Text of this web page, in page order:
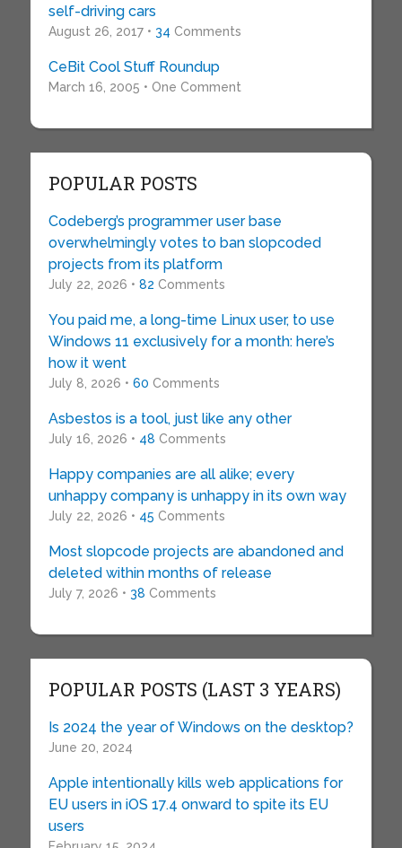
self-driving cars
August 26, 2017 • 34 Comments
CeBit Cool Stuff Roundup
March 16, 2005 • One Comment
POPULAR POSTS
Codeberg’s programmer user base
overwhelmingly votes to ban slopcoded
projects from its platform
July 22, 2026 • 82 Comments
You paid me, a long-time Linux user, to use
Windows 11 exclusively for a month: here’s
how it went
July 8, 2026 • 60 Comments
Asbestos is a tool, just like any other
July 16, 2026 • 48 Comments
Happy companies are all alike; every
unhappy company is unhappy in its own way
July 22, 2026 • 45 Comments
Most slopcode projects are abandoned and
deleted within months of release
July 7, 2026 • 38 Comments
POPULAR POSTS (LAST 3 YEARS)
Is 2024 the year of Windows on the desktop?
June 20, 2024
Apple intentionally kills web applications for
EU users in iOS 17.4 onward to spite its EU
users